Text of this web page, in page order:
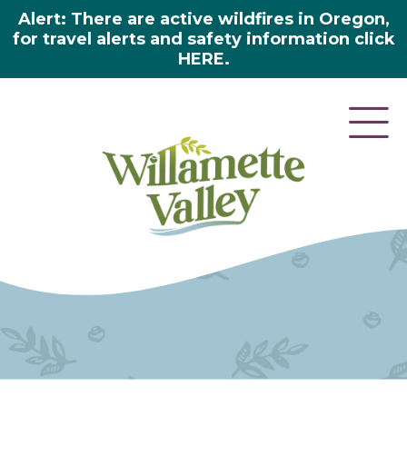
Alert: There are active wildfires in Oregon,
for travel alerts and safety information click
HERE.